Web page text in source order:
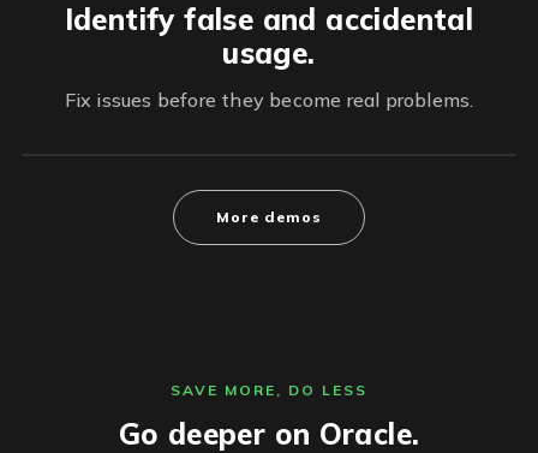
Identify false and accidental
usage.
Fix issues before they become real problems.
More demos
SAVE MORE, DO LESS
Go deeper on Oracle.